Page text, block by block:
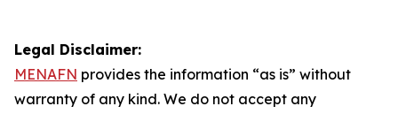
Legal Disclaimer:
MENAFN provides the information “as is” without
warranty of any kind. We do not accept any